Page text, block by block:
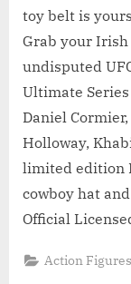
toy belt is
Grab your Irish
undisputed
Ultimate
Daniel
Holloway,
limited edition
cowboy hat
Official
Action Figures